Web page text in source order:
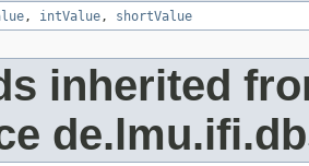
, intValue, shortValue
inherited